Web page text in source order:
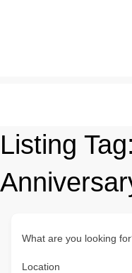
Listing Tag:
What are you looking
Location